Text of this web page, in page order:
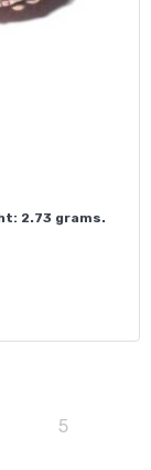
2.73 grams.
5